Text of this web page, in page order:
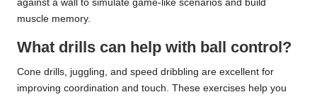
against a wall to simulate game-like scenarios and build
muscle memory.
What drills can help with ball control?
Cone drills, juggling, and speed dribbling are excellent for
improving coordination and touch. These exercises help you